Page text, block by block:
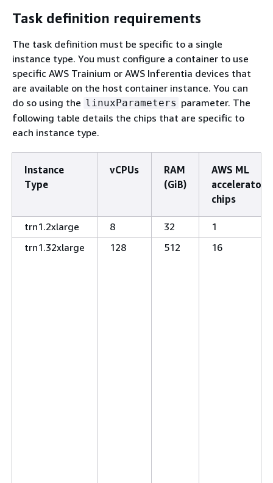
Task definition requirements
The task definition must be specific to a single
instance type. You must configure a container to use
specific AWS Trainium or AWS Inferentia devices that
are available on the host container instance. You can
do so using the linuxParameters parameter. The
following table details the chips that are specific to
each instance type.
Instance
Type
vCPUs
RAM
(GiB)
AWS ML
accelerator
chips
trn1.2xlarge 8 32
1
trn1.32xlarge
128 512 16